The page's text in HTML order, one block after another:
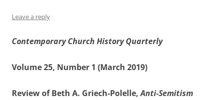
Leave a reply
Contemporary Church History Quarterly
Volume 25, Number 1 (March 2019)
Review of Beth A. Griech-Polelle,Anti-Semitism